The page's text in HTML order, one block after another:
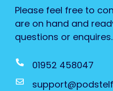
Please feel free to
are on hand and
questions or enquires.
01952 458047